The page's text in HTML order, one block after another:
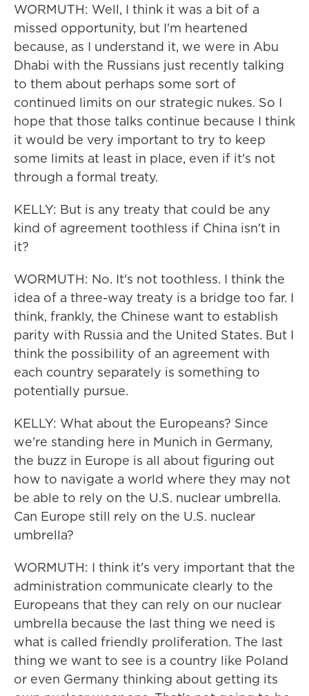
WORMUTH: Well, I think it was a bit of a
missed opportunity, but I'm heartened
because, as I understand it, we were in Abu
Dhabi with the Russians just recently talking
to them about perhaps some sort of
continued limits on our strategic nukes. So I
hope that those talks continue because I think
it would be very important to try to keep
some limits at least in place, even if it's not
through a formal treaty.
KELLY: But is any treaty that could be any
kind of agreement toothless if China isn't in
it?
WORMUTH: No. It's not toothless. I think the
idea of a three-way treaty is a bridge too far. I
think, frankly, the Chinese want to establish
parity with Russia and the United States. But I
think the possibility of an agreement with
each country separately is something to
potentially pursue.
KELLY: What about the Europeans? Since
we're standing here in Munich in Germany,
the buzz in Europe is all about figuring out
how to navigate a world where they may not
be able to rely on the U.S. nuclear umbrella.
Can Europe still rely on the U.S. nuclear
umbrella?
WORMUTH: I think it's very important that the
administration communicate clearly to the
Europeans that they can rely on our nuclear
umbrella because the last thing we need is
what is called friendly proliferation. The last
thing we want to see is a country like Poland
or even Germany thinking about getting its